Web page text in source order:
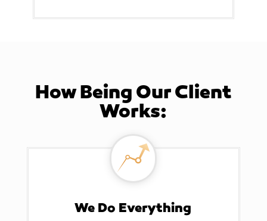
How Being Our Client
Works:
We Do Everything